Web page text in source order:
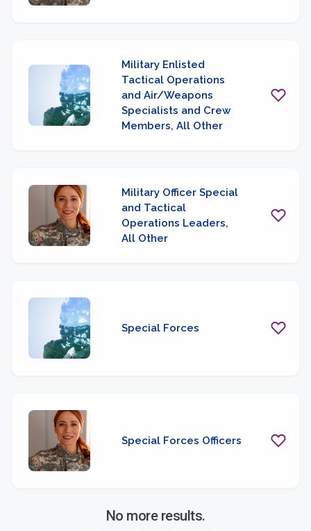
Military Enlisted
Tactical Operations
and Air/Weapons
Specialists and Crew
Members, All Other
Military Officer Special
and Tactical
Operations Leaders,
All Other
Special Forces
Special Forces Officers
No more results.